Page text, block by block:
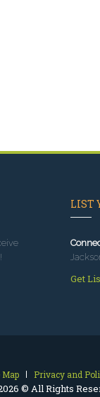
LIST
Get
Map Privacy and
© All Rights